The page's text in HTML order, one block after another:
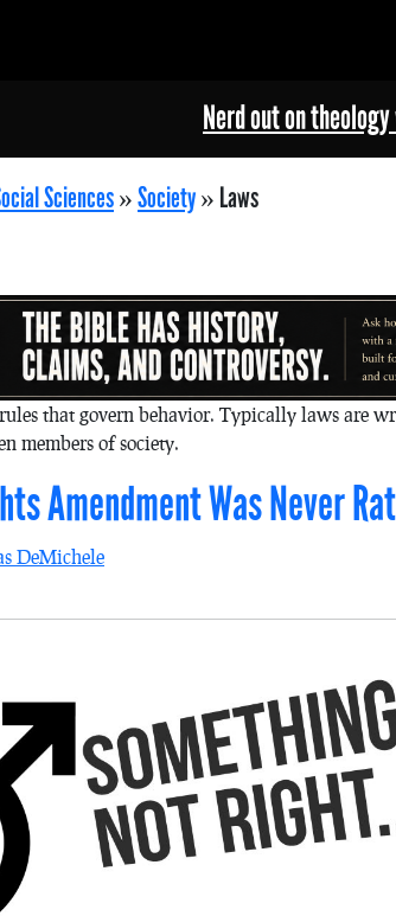
Nerd out on
Sciences»Society» Laws
that govern behavior. Typically laws are
members of society.
Amendment Was Never
DeMichele